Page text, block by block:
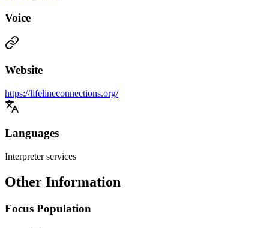
Voice
Website
https://lifelineconnections.org/
Languages
Interpreter services
Other Information
Focus Population